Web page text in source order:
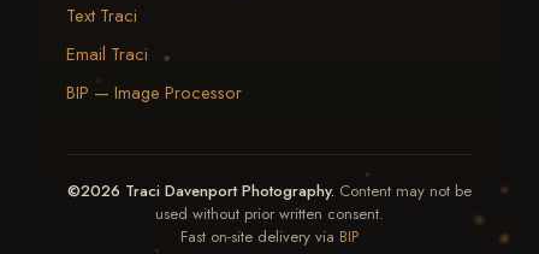
Text Traci
Email Traci
BIP — Image Processor
©2026 Traci Davenport Photography. Content may not be
used without prior written consent.
Fast on-site delivery via BIP